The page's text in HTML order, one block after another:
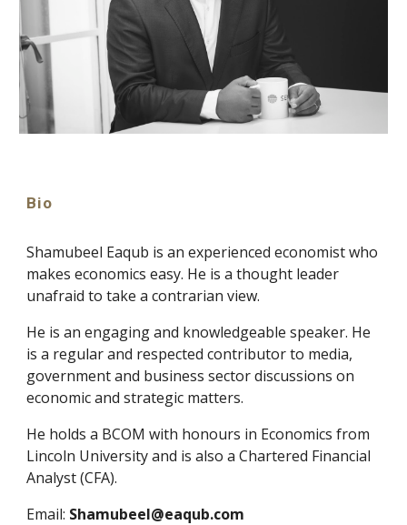
Bio
Shamubeel Eaqub is an experienced economist who
makes economics easy. He is a thought leader
unafraid to take a contrarian view.
He is an engaging and knowledgeable speaker. He
is a regular and respected contributor to media,
government and business sector discussions on
economic and strategic matters.
He holds a BCOM with honours in Economics from
Lincoln University and is also a Chartered Financial
Analyst (CFA).
Email: Shamubeel@eaqub.com